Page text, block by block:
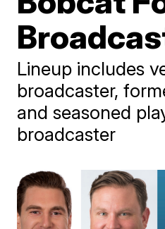
Lineup includes
broadcaster,
and seasoned
broadcaster